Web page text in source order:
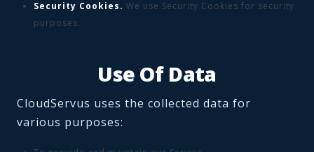
Security Cookies. We use Security Cookies for security
purposes.
Use Of Data
CloudServus uses the collected data for
various purposes: